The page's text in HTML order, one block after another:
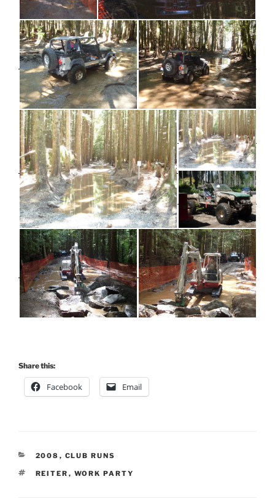
Share this:
Facebook Email
CATEGORIES
2008 , CLUB RUNS
TAGS
REITER , WORK PARTY